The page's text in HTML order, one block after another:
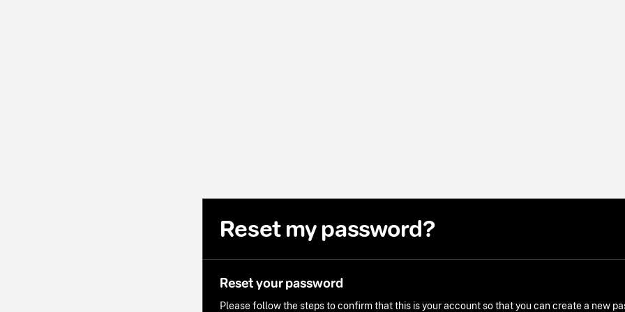
Reset my password?
Reset your password
Please follow the steps to confirm that this is your account so that you can create a new